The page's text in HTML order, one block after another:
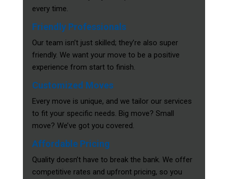
every time.
Friendly Professionals
Our team isn’t just skilled; they’re also super
friendly. We want your move to be a positive
experience from start to finish.
Customized Moves
Every move is unique, and we tailor our services
to fit your specific needs. Big move? Small
move? We’ve got you covered.
Affordable Pricing
Quality doesn’t have to break the bank. We offer
competitive rates and upfront pricing, so you